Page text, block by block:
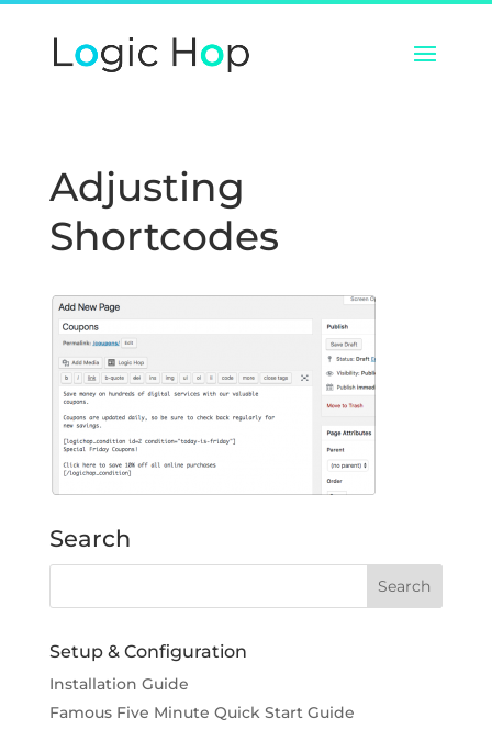
Adjusting
Shortcodes
Search
Setup & Configuration
Installation Guide
Famous Five Minute Quick Start Guide